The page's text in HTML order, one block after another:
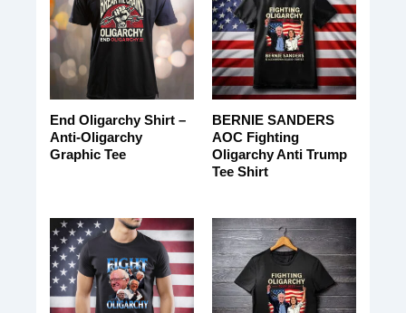
End Oligarchy Shirt –
Anti-Oligarchy
Graphic Tee
BERNIE SANDERS
AOC Fighting
Oligarchy Anti Trump
Tee Shirt